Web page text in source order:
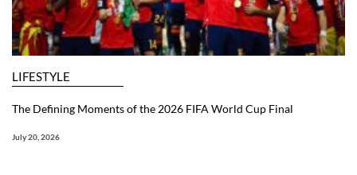
LIFESTYLE
The Defining Moments of the 2026 FIFA World Cup Final
July 20, 2026